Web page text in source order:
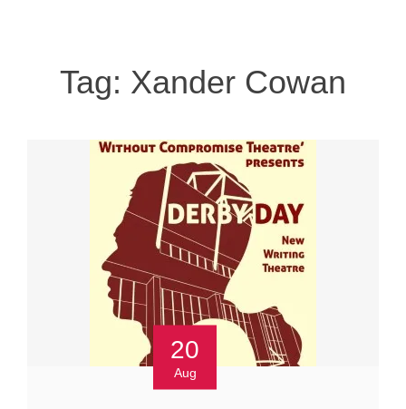
Tag: Xander Cowan
20
Aug